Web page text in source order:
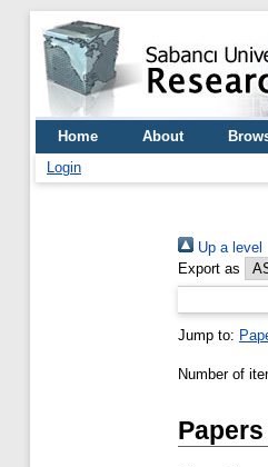
Home About
Login
Up a level
Export as
Jump to:
Number of